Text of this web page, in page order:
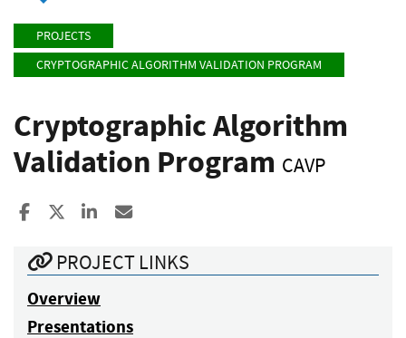
PROJECTS
CRYPTOGRAPHIC ALGORITHM VALIDATION PROGRAM
Cryptographic Algorithm
Validation Program CAVP
Share to Facebook
Share to XShare to LinkedIn
PROJECT LINKS
Overview
Presentations